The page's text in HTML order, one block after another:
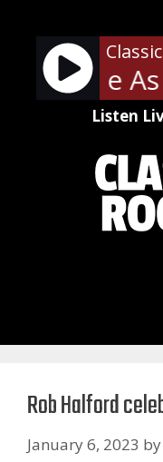
content
- Come As
Listen
Rob Halford
January 6, 2023 by